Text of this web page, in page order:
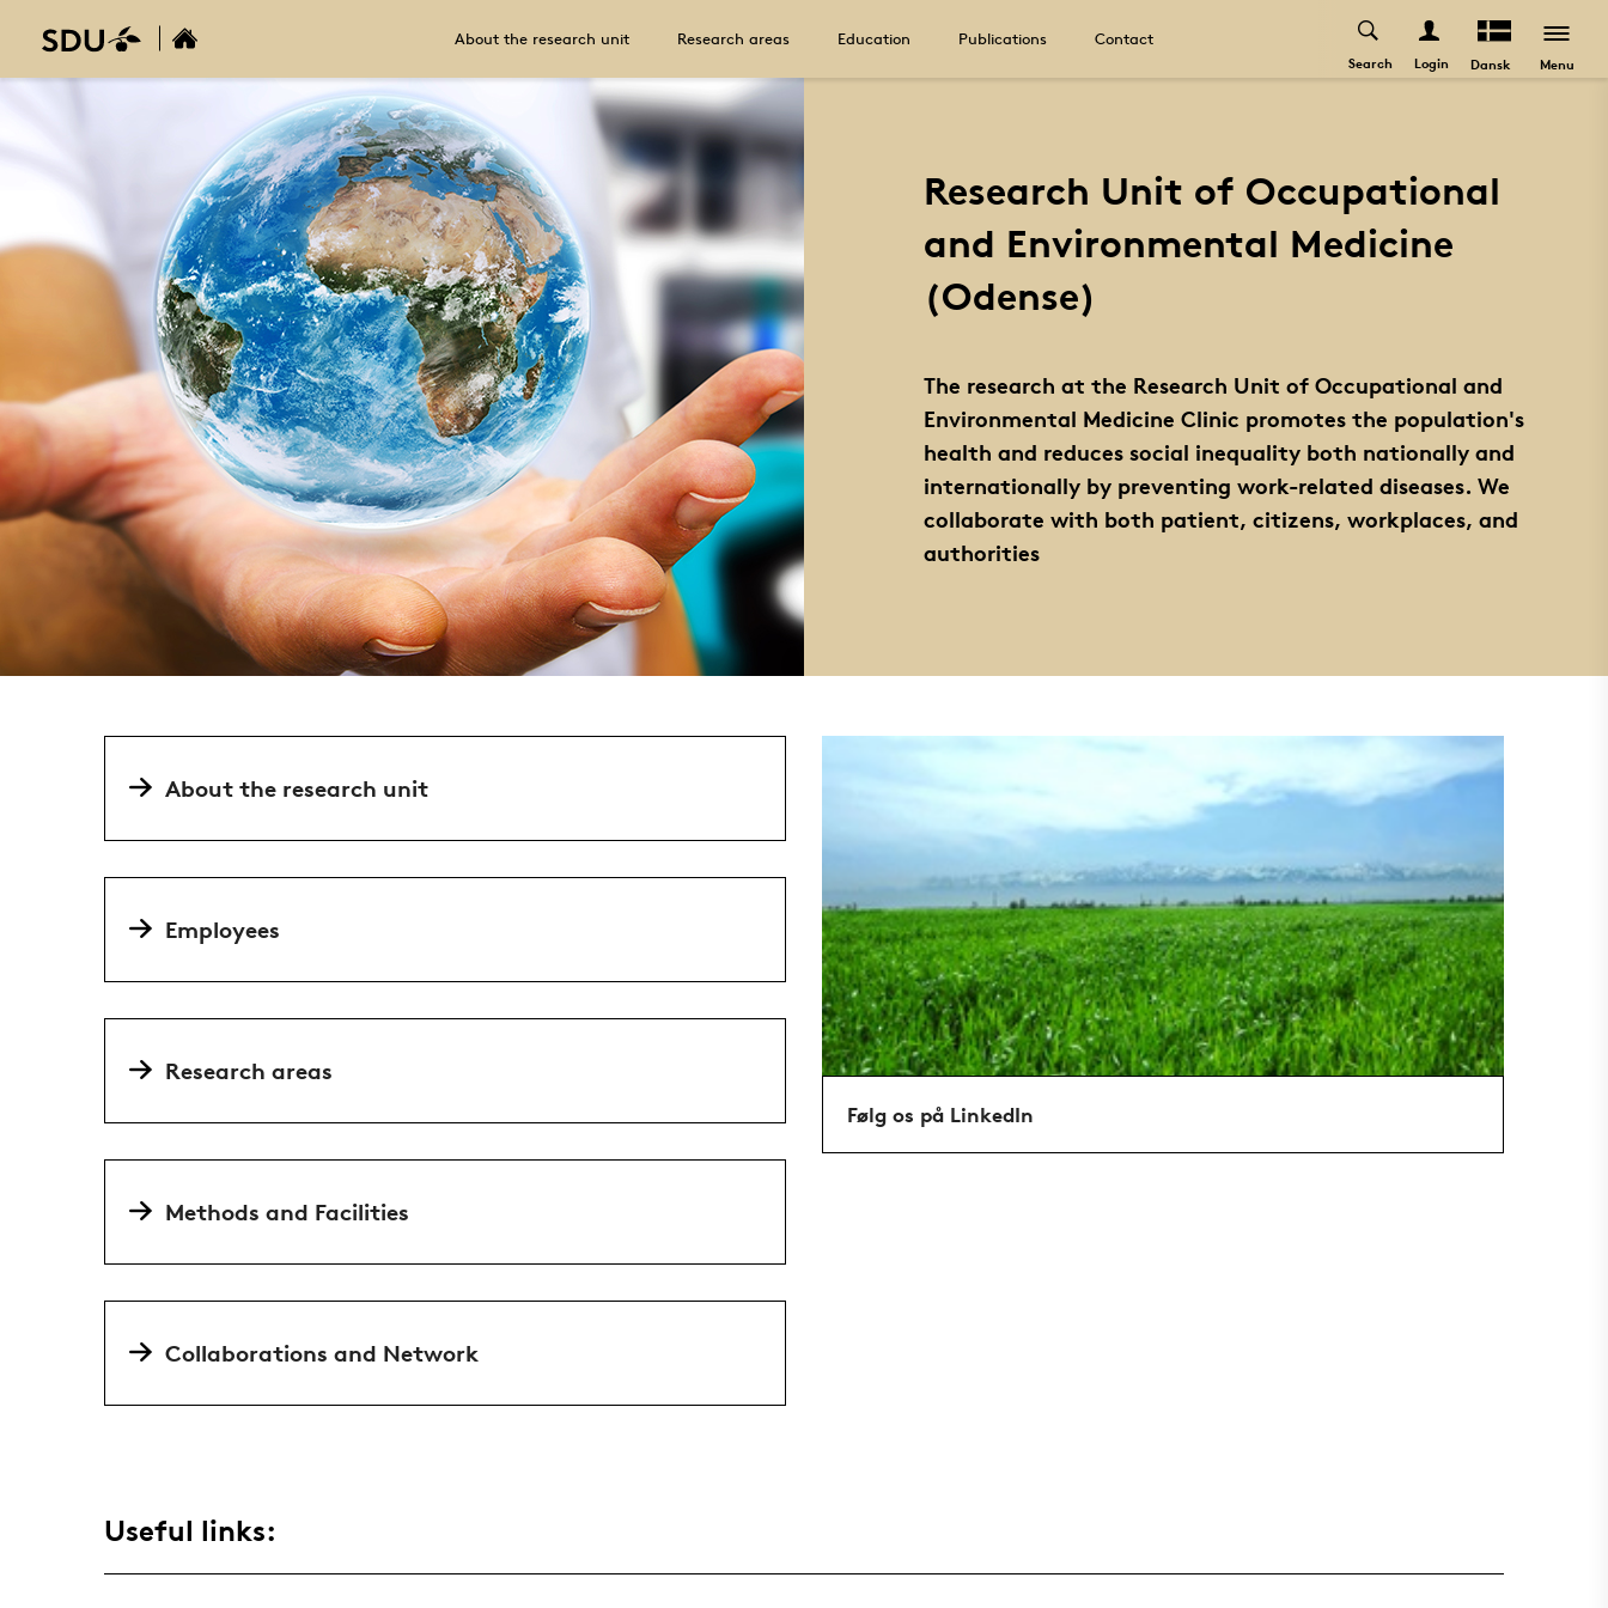
About the research unit Research areas Education Publications Contact
Search Login Dansk Menu
Research Unit of Occupational
and Environmental Medicine
(Odense)
The research at the Research Unit of Occupational and
Environmental Medicine Clinic promotes the population's
health and reduces social inequality both nationally and
internationally by preventing work-related diseases. We
collaborate with both patient, citizens, workplaces, and
authorities
About the research unit
Employees
Research areas
Methods and Facilities
Collaborations and Network
Følg os på LinkedIn
Useful links: